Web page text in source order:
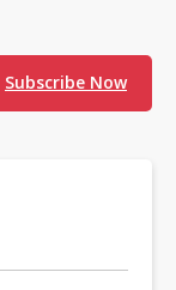
Subscribe Now